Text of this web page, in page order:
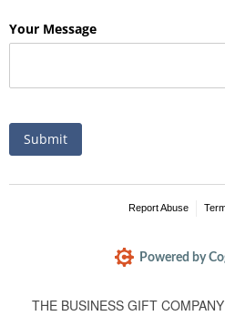
THE BUSINESS GIFT COMPANY